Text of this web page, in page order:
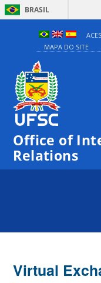
BRASIL
MAPA DO SITE
Office of
Relations
Virtual